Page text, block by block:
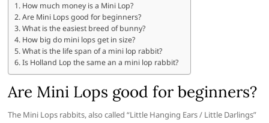
How much money is a Mini Lop?
Are Mini Lops good for beginners?
What is the easiest breed of bunny?
How big do mini lops get in size?
What is the life span of a mini lop rabbit?
Is Holland Lop the same an a mini lop rabbit?
Are Mini Lops good for beginners?
The Mini Lops rabbits, also called “Little Hanging Ears / Little Darlings”